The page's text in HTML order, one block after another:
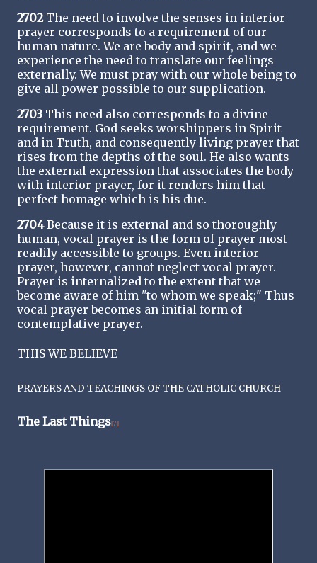
2702The need to involve the senses in interior
prayer corresponds to a requirement of our
human nature. We are body and spirit, and we
experience the need to translate our feelings
externally. We must pray with our whole being to
give all power possible to our supplication.
2703 This need also corresponds to a divine
requirement. God seeks worshippers in Spirit
and in Truth, and consequently living prayer that
rises from the depths of the soul. He also wants
the external expression that associates the body
with interior prayer, for it renders him that
perfect homage which is his due.
2704Because it is external and so thoroughly
human, vocal prayer is the form of prayer most
readily accessible to groups. Even interior
prayer, however, cannot neglect vocal prayer.
Prayer is internalized to the extent that we
become aware of him "to whom we speak;" Thus
vocal prayer becomes an initial form of
contemplative prayer.
THIS WE BELIEVE
PRAYERS AND TEACHINGS OF THE CATHOLIC CHURCH
The Last Things[7]